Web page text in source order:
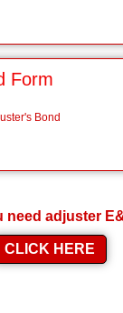
Form
Bond
need adjuster
CLICK HERE